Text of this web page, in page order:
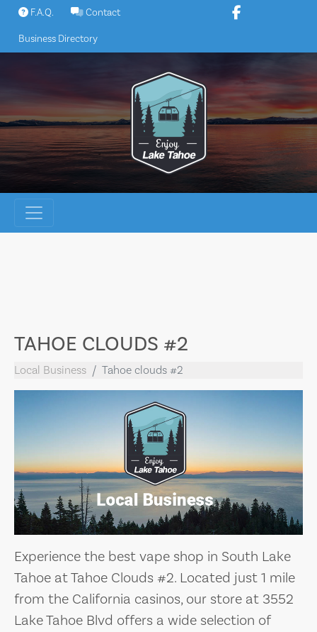
Skip
content
F.A.Q. Contact
Business Directory
TAHOE CLOUDS #2
Local Business Tahoe clouds #2
Experience the best vape shop in South Lake
Tahoe at Tahoe Clouds #2. Located just 1 mile
from the California casinos, our store at 3552
Lake Tahoe Blvd offers a wide selection of